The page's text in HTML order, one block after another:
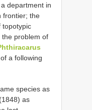
department in
frontier; the
topotypic
the problem of
a following
species as
as